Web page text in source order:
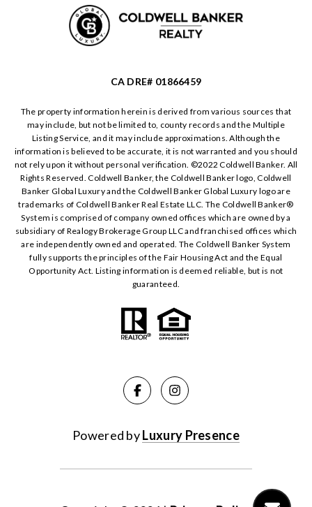
CA DRE# 01866459
The property information herein is derived from various sources that
may include, but not be limited to, county records and the Multiple
Listing Service, and it may include approximations. Although the
information is believed to be accurate, it is not warranted and you should
not rely upon it without personal verification. ©️2022 Coldwell Banker. All
Rights Reserved. Coldwell Banker, the Coldwell Banker logo, Coldwell
Banker Global Luxury and the Coldwell Banker Global Luxury logo are
trademarks of Coldwell Banker Real Estate LLC. The Coldwell Banker®️
System is comprised of company owned offices which are owned by a
subsidiary of Realogy Brokerage Group LLC and franchised offices which
are independently owned and operated. The Coldwell Banker System
fully supports the principles of the Fair Housing Act and the Equal
Opportunity Act. Listing information is deemed reliable, but is not
guaranteed.
Powered byLuxury Presence